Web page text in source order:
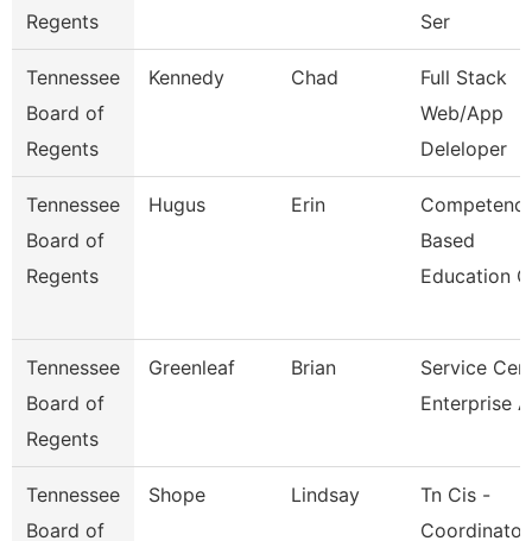
Regents
Ser
Tennessee
Board of
Regents
Kennedy Chad
Full Stack
Web/App
Deleloper
Tennessee
Board of
Regents
Hugus Erin
Based
Education
Tennessee
Board of
Regents
Greenleaf Brian
Service
Enterprise
Tennessee
Board of
Shope Lindsay
Tn Cis -